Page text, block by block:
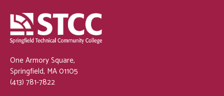
One Armory Square,
Springfield, MA 01105
(413) 781-7822